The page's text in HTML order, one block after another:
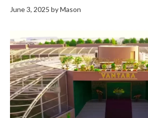
June 3, 2025 byMason